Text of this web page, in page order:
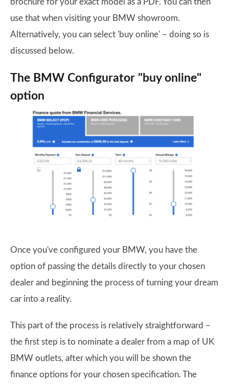
use that when visiting your BMW showroom.
Alternatively, you can select 'buy online' – doing so is
discussed below.
The BMW Configurator "buy online"
option
Once you've configured your BMW, you have the
option of passing the details directly to your chosen
dealer and beginning the process of turning your dream
car into a reality.
This part of the process is relatively straightforward –
the first step is to nominate a dealer from a map of UK
BMW outlets, after which you will be shown the
finance options for your chosen specification. The